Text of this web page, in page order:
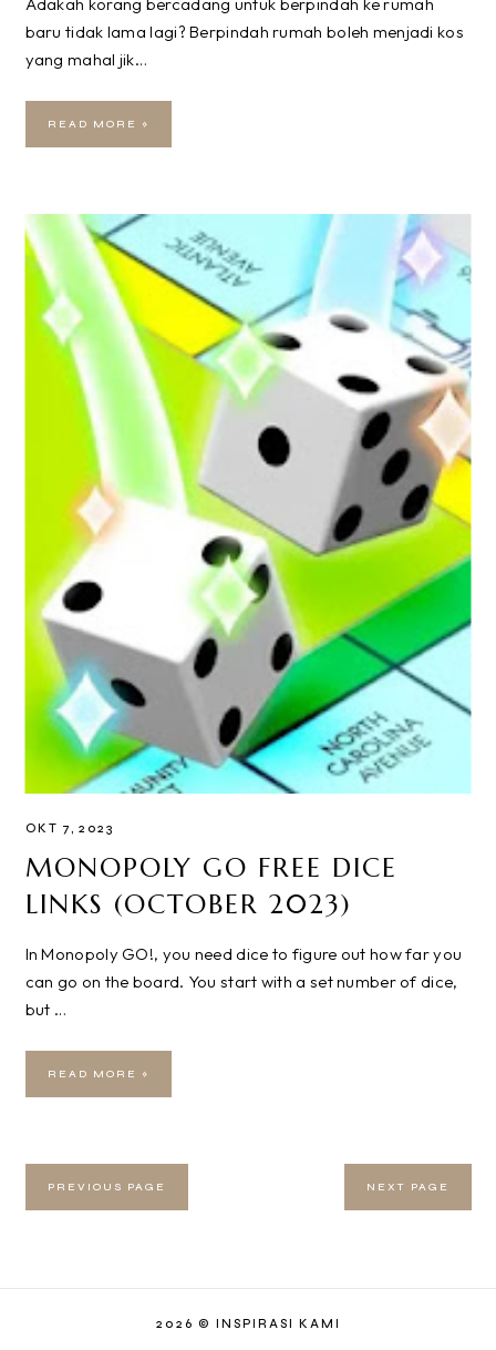
baru tidak lama lagi? Berpindah rumah boleh menjadi kos
yang mahal jik…
READ MORE »
OKT 7, 2023
MONOPOLY GO FREE DICE
LINKS (OCTOBER 2023)
In Monopoly GO!, you need dice to figure out how far you
can go on the board. You start with a set number of dice,
but …
READ MORE »
PREVIOUS PAGE NEXT PAGE
2026 © INSPIRASI KAMI